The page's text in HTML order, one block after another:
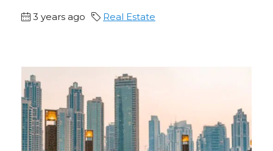
3 years ago Real Estate